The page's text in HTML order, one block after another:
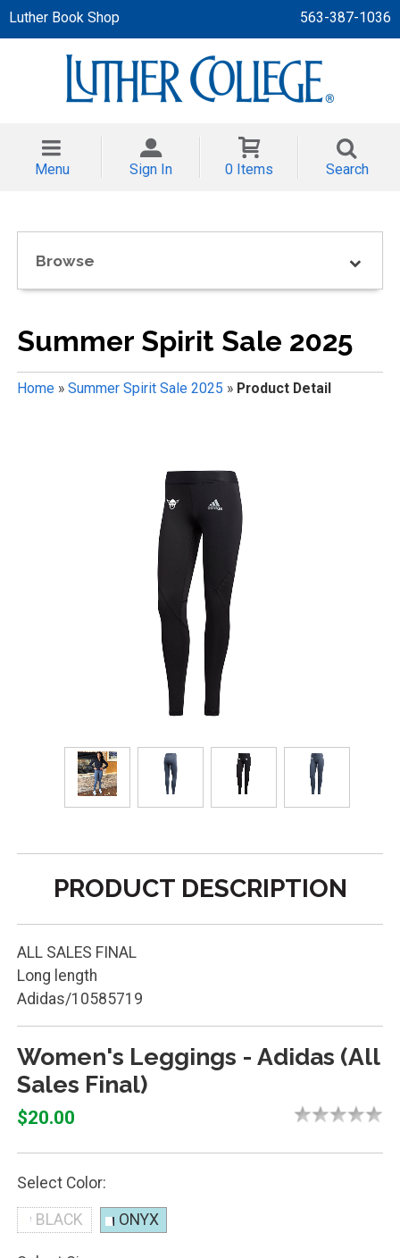
Luther Book Shop 563-387-1036
Menu Sign In 0 Items Search
Browse
Summer Spirit Sale 2025
Home» Summer Spirit Sale 2025 » Product Detail
PRODUCT DESCRIPTION
ALL SALES FINAL
Long length
Adidas/10585719
Women's Leggings - Adidas (All
Sales Final)
$20.00
Select Color:
BLACK ONYX